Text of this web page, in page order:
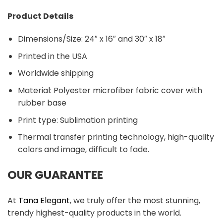
Product Details
Dimensions/Size: 24″ x 16″ and 30″ x 18″
Printed in the USA
Worldwide shipping
Material: Polyester microfiber fabric cover with
rubber base
Print type: Sublimation printing
Thermal transfer printing technology, high-quality
colors and image, difficult to fade.
OUR GUARANTEE
At Tana Elegant, we truly offer the most stunning,
trendy highest-quality products in the world.